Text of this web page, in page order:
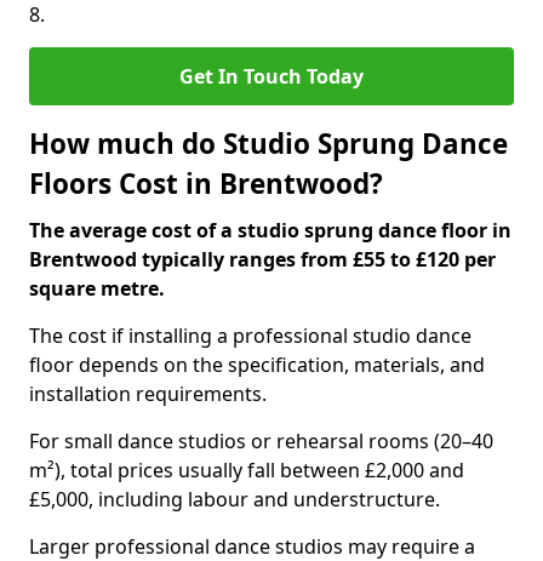
8.
Get In Touch Today
How much do Studio Sprung Dance
Floors Cost in Brentwood?
The average cost of a studio sprung dance floor in
Brentwood typically ranges from £55 to £120 per
square metre.
The cost if installing a professional studio dance
floor depends on the specification, materials, and
installation requirements.
For small dance studios or rehearsal rooms (20–40
m²), total prices usually fall between £2,000 and
£5,000, including labour and understructure.
Larger professional dance studios may require a